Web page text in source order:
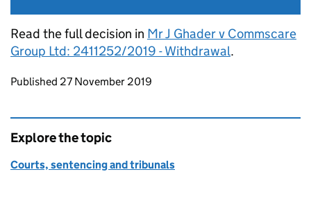
Read the full decision in Mr J Ghader v Commscare
Group Ltd: 2411252/2019 - Withdrawal.
Updates to this page
Published 27 November 2019
Explore the topic
Courts, sentencing and tribunals